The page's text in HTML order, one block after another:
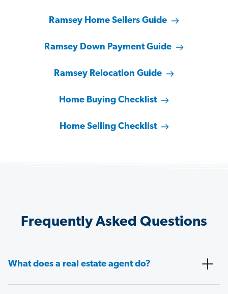
Ramsey Home Sellers Guide
Ramsey Down Payment Guide
Ramsey Relocation Guide
Home Buying Checklist
Home Selling Checklist
Frequently Asked Questions
What does a real estate agent do?